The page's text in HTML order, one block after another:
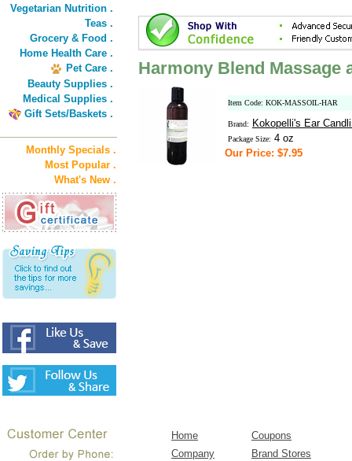
Vegetarian Nutrition .
Teas .
Grocery & Food .
Home Health Care .
Pet Care .
Beauty Supplies .
Medical Supplies .
Gift Sets/Baskets .
Monthly Specials .
Most Popular .
What's New .
Harmony Blend Massage
Item Code: KOK-MASSOIL-HAR
Brand: Kokopelli's Ear
Package Size: 4 oz
Our Price: $7.95
Home
Coupons
Company
Brand Stores